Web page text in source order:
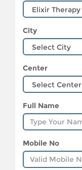
City
Center
Full Name
Mobile No